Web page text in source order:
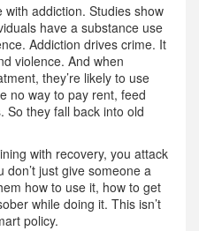
addiction. Studies show
have a substance use
Addiction drives crime. It
violence. And when
they’re likely to use
no way to pay rent, feed
So they fall back into old
with recovery, you attack
just give someone a
how to use it, how to get
while doing it. This isn’t
policy.